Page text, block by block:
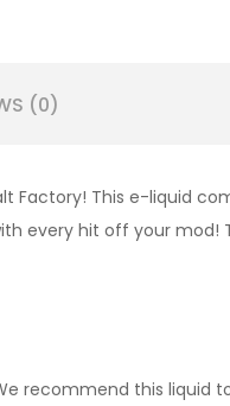
(0)
Factory! This e-liquid
every hit off your mod!
recommend this liquid